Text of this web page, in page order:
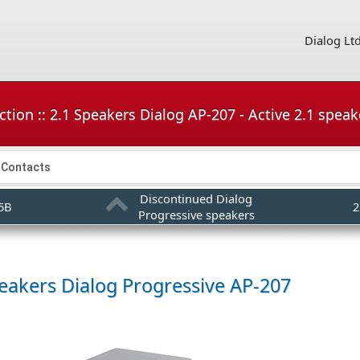
Dialog
:: 2.1 Speakers Dialog AP-207 - Active 2.1
Contacts
Discontinued Dialog
Progressive speakers
Dialog Progressive AP-207